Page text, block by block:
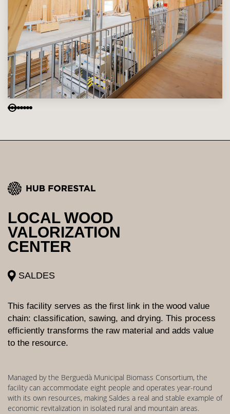
LOCAL WOOD
VALORIZATION
CENTER
SALDES
This facility serves as the first link in the wood value
chain: classification, sawing, and drying. This process
efficiently transforms the raw material and adds value
to the resource.
Managed by the Berguedà Municipal Biomass Consortium, the
facility can accommodate eight people and operates year-round
with its own resources, making Saldes a real and stable example of
economic revitalization in isolated rural and mountain areas.